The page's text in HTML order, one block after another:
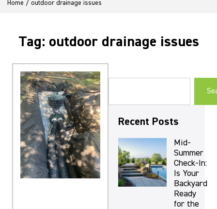
Home / outdoor drainage issues
Tag: outdoor drainage issues
Recent Posts
Mid-
Summer
Check-In:
Is Your
Backyard
Ready
for the